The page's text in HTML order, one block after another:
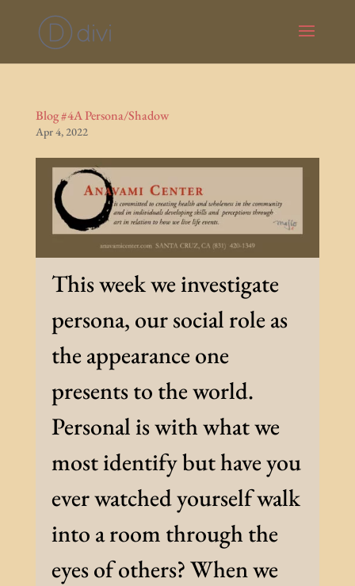
Blog #4A Persona/Shadow
Apr 4, 2022
This week we investigate
persona, our social role as
the appearance one
presents to the world.
Personal is with what we
most identify but have you
ever watched yourself walk
into a room through the
eyes of others? When we